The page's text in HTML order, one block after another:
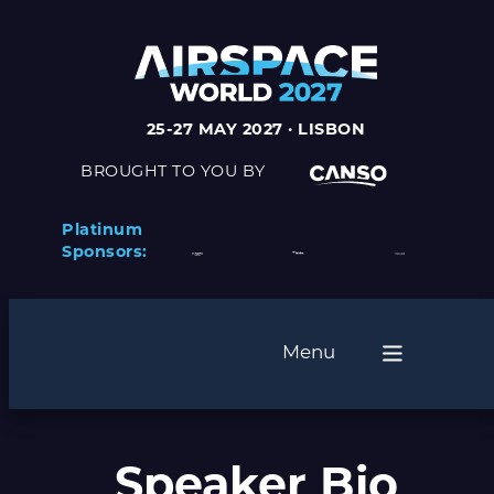
25-27 MAY 2027 · LISBON
BROUGHT TO YOU BY
Platinum
Sponsors:
Menu